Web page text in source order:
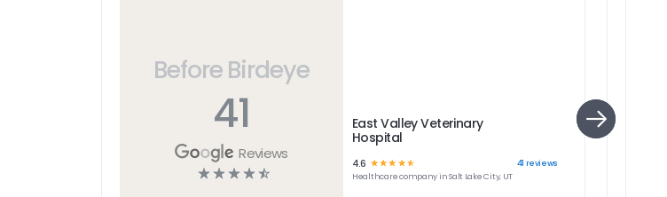
Before Birdeye
41
Reviews
☆ ☆ ☆ ☆ ☆
East Valley Veterinary
Hospital
4.6 ☆☆☆ ☆ ☆ 41 reviews
Healthcarecompany inSalt Lake City, UT